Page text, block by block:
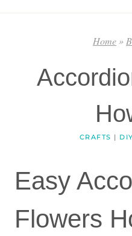
Home»
CRAFTS |
Easy
Flowers